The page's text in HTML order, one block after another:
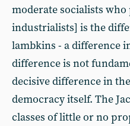
moderate socialists
industrialists] is the
lambkins - a difference
difference is not
decisive difference in
democracy itself. The
classes of little or no